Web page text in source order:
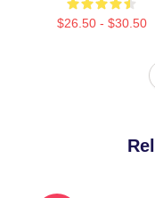
$26.50 - $30.50